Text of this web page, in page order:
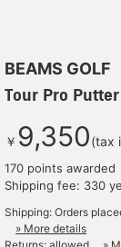
BEAMS GOLF
Tour Pro
￥ 9,350(tax
170 points awarded
Shipping fee: 330
Shipping: Orders
» More details